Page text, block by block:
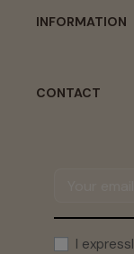
INFORMATION
CONTACT
I